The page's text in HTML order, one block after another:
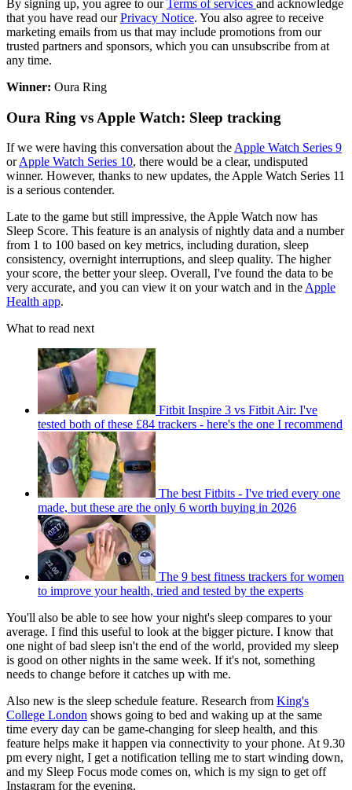
By signing up, you agree to ourTerms of services and acknowledge
that you have read ourPrivacy Notice. You also agree to receive
marketing emails from us that may include promotions from our
trusted partners and sponsors, which you can unsubscribe from at
any time.
Winner: Oura Ring
Oura Ring vs Apple Watch: Sleep tracking
If we were having this conversation about the Apple Watch Series 9
orApple Watch Series 10, there would be a clear, undisputed
winner. However, thanks to new updates, the Apple Watch Series 11
is a serious contender.
Late to the game but still impressive, the Apple Watch now has
Sleep Score. This feature is an analysis of nightly data and a number
from 1 to 100 based on key metrics, including duration, sleep
consistency, overnight interruptions, and sleep quality. The higher
your score, the better your sleep. Overall, I've found the data to be
very accurate, and you can view it on your watch and in the Apple
Health app.
What to read next
Fitbit Inspire 3 vs Fitbit Air: I've
tested both of these £84 trackers - here's the one I recommend
The best Fitbits - I've tried every one
made, but these are the only 6 worth buying in 2026
The 9 best fitness trackers for women
to improve your health, tried and tested by the experts
You'll also be able to see how your night's sleep compares to your
average. I find this useful to look at the bigger picture. I know that
one night of bad sleep isn't the end of the world, provided my sleep
is good on other nights in the same week. If it's not, something
needs to change before it catches up with me.
Also new is the sleep schedule feature. Research from King's
College London shows going to bed and waking up at the same
time every day can be game-changing for sleep health, and this
feature helps make it happen via connectivity to your phone. At 9.30
pm every night, I get a notification telling me to start winding down,
and my Sleep Focus mode comes on, which is my sign to get off
Instagram for the evening.